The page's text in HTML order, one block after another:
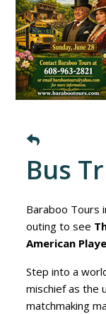
Bus
Baraboo Tours
outing to see
American
Step into a
mischief as the
matchmaking